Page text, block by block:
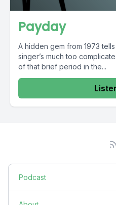
Payday
A hidden gem from 1973
singer’s much too
of that brief period in the...
Podcast